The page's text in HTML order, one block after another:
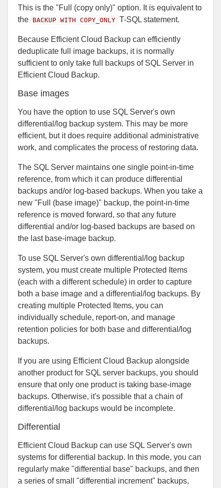
This is the "Full (copy only)" option. It is equivalent to
the BACKUP WITH COPY_ONLY T-SQL statement.
Because Efficient Cloud Backup can efficiently
deduplicate full image backups, it is normally
sufficient to only take full backups of SQL Server in
Efficient Cloud Backup.
Base images
You have the option to use SQL Server's own
differential/log backup system. This may be more
efficient, but it does require additional administrative
work, and complicates the process of restoring data.
The SQL Server maintains one single point-in-time
reference, from which it can produce differential
backups and/or log-based backups. When you take a
new "Full (base image)" backup, the point-in-time
reference is moved forward, so that any future
differential and/or log-based backups are based on
the last base-image backup.
To use SQL Server's own differential/log backup
system, you must create multiple Protected Items
(each with a different schedule) in order to capture
both a base image and a differential/log backups. By
creating multiple Protected Items, you can
individually schedule, report-on, and manage
retention policies for both base and differential/log
backups.
If you are using Efficient Cloud Backup alongside
another product for SQL server backups, you should
ensure that only one product is taking base-image
backups. Otherwise, it's possible that a chain of
differential/log backups would be incomplete.
Differential
Efficient Cloud Backup can use SQL Server's own
systems for differential backup. In this mode, you can
regularly make "differential base" backups, and then
a series of small "differential increment" backups,